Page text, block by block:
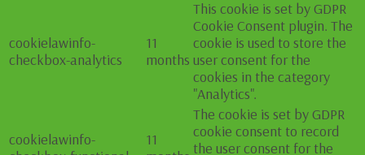
cookielawinfo-
checkbox-analytics
11
months
This cookie is set by GDPR
Cookie Consent plugin. The
cookie is used to store the
user consent for the
cookies in the category
"Analytics".
cookielawinfo-
11
The cookie is set by GDPR
cookie consent to record
the user consent for the